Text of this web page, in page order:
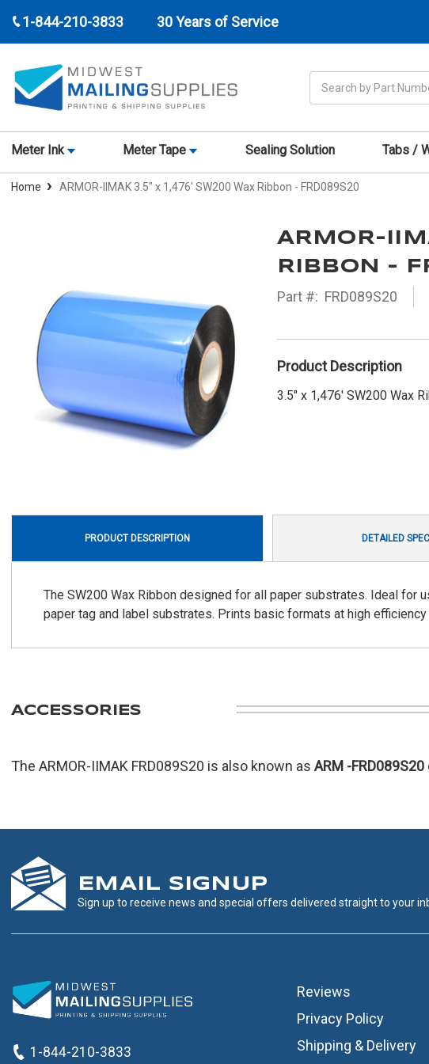
1-844-210-3833 30 Years of Service
Meter Ink Meter Tape Sealing Solution Tabs /
Home ARMOR-IIMAK 3.5" x 1,476' SW200 Wax Ribbon - FRD089S20
ARMOR-
RIBBON -
Part #: FRD089S20
Product Description
3.5" x 1,476' SW200 Wax
PRODUCT DESCRIPTION DETAILED
The SW200 Wax Ribbon designed for all paper substrates. Ideal for
paper tag and label substrates. Prints basic formats at high
ACCESSORIES
The ARMOR-IIMAK FRD089S20 is also known as ARM -FRD089S20
EMAIL SIGNUP
Sign up to receive news and special offers delivered straight to your
1-844-210-3833
Reviews
Privacy Policy
Shipping & Delivery